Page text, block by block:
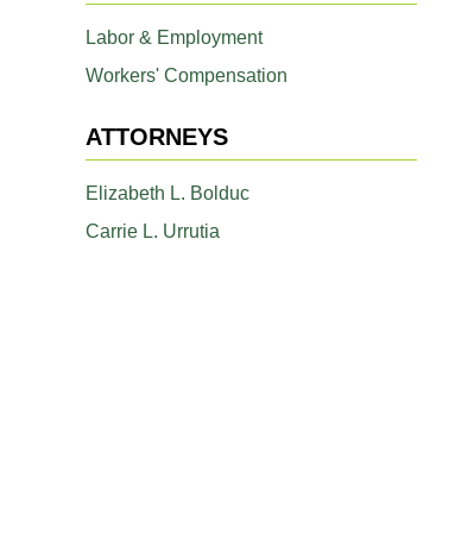
Labor & Employment
Workers' Compensation
ATTORNEYS
Elizabeth L. Bolduc
Carrie L. Urrutia